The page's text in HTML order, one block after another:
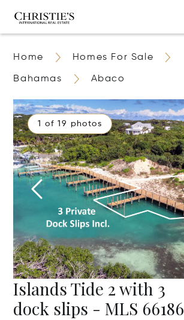
Home Homes For Sale
Bahamas Abaco
1 of 19 photos
Islands Tide 2 with 3
dock slips - MLS 66186